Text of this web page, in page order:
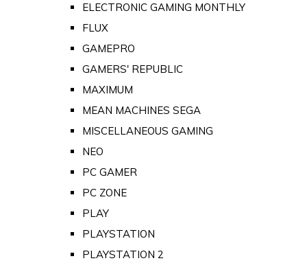
ELECTRONIC GAMING MONTHLY
FLUX
GAMEPRO
GAMERS' REPUBLIC
MAXIMUM
MEAN MACHINES SEGA
MISCELLANEOUS GAMING
NEO
PC GAMER
PC ZONE
PLAY
PLAYSTATION
PLAYSTATION 2